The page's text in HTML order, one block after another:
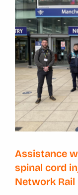
Assistance
spinal cord
Network Rail